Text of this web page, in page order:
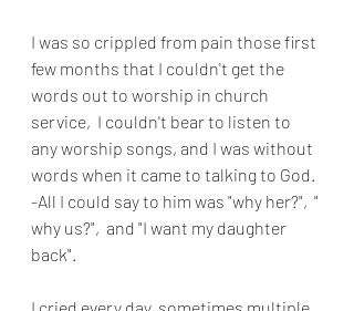
I was so crippled from pain those first
few months that I couldn't get the
words out to worship in church
service,  I couldn't bear to listen to
any worship songs, and I was without
words when it came to talking to God.
-All I could say to him was "why her?",  "
why us?",  and "I want my daughter
back".